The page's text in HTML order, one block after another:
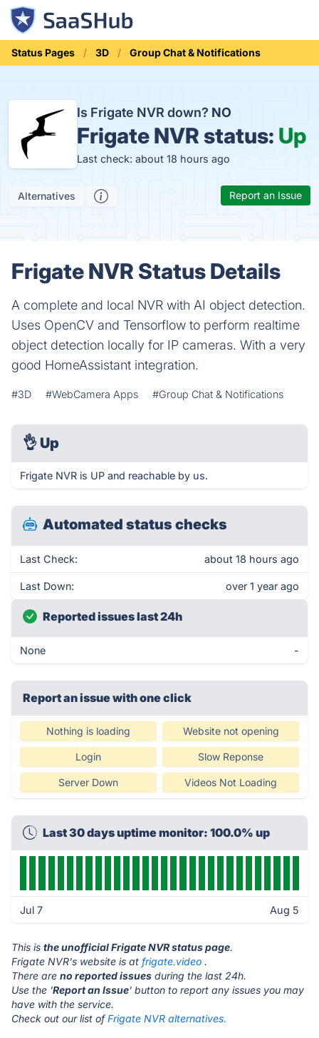
Status Pages 3D Group Chat & Notifications
Is Frigate NVR down? NO
Frigate NVR status: Up
Last check: about 18 hours ago
Alternatives Report an Issue
Frigate NVR Status Details
A complete and local NVR with AI object detection.
Uses OpenCV and Tensorflow to perform realtime
object detection locally for IP cameras. With a very
good HomeAssistant integration.
#3D #WebCamera Apps #Group Chat & Notifications
👌 Up
Frigate NVR is UP and reachable by us.
Automated status checks
Last Check: about 18 hours ago
Last Down: over 1 year ago
Reported issues last 24h
None -
Report an issue with one click
Nothing is loading Website not opening
Login Slow Reponse
Server Down Videos Not Loading
Last 30 days uptime monitor: 100.0% up
Jul 7 Aug 5
This is the unofficial Frigate NVR status page.
Frigate NVR's website is at frigate.video .
There are no reported issues during the last 24h.
Use the 'Report an Issue' button to report any issues you may
have with the service.
Check out our list ofFrigate NVR alternatives.